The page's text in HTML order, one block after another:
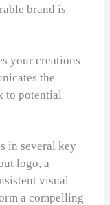
brand is
your creations
the
to potential
in several key
logo, a
visual
a compelling